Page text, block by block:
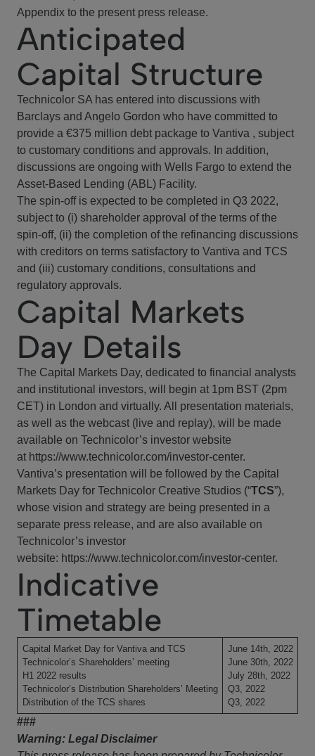
Appendix to the present press release.
Anticipated
Capital Structure
Technicolor SA has entered into discussions with
Barclays and Angelo Gordon who have committed to
provide a €375 million debt package to Vantiva , subject
to customary conditions and approvals. In addition,
discussions are ongoing with Wells Fargo to extend the
Asset-Based Lending (ABL) Facility.
The spin-off is expected to be completed in Q3 2022,
subject to (i) shareholder approval of the terms of the
spin-off, (ii) the completion of the refinancing discussions
with creditors on terms satisfactory to Vantiva and TCS
and (iii) customary conditions, consultations and
regulatory approvals.
Capital Markets
Day Details
The Capital Markets Day, dedicated to financial analysts
and institutional investors, will begin at 1pm BST (2pm
CET) in London and virtually. All presentation materials,
as well as the webcast (live and replay), will be made
available on Technicolor’s investor website
at https://www.technicolor.com/investor-center.
Vantiva’s presentation will be followed by the Capital
Markets Day for Technicolor Creative Studios (“TCS”),
whose vision and strategy are being presented in a
separate press release, and are also available on
Technicolor’s investor
website: https://www.technicolor.com/investor-center.
Indicative
Timetable
Capital Market Day for Vantiva and TCS
Technicolor’s Shareholders’ meeting
H1 2022 results
Technicolor’s Distribution Shareholders’ Meeting
Distribution of the TCS shares
June 14th, 2022
June 30th, 2022
July 28th, 2022
Q3, 2022
Q3, 2022
###
Warning: Legal Disclaimer